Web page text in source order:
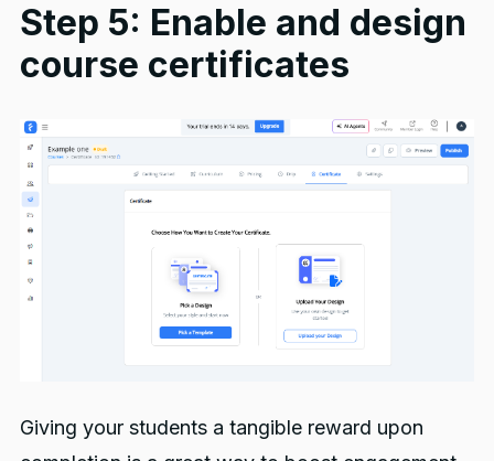
Step 5: Enable and design
course certificates
Giving your students a tangible reward upon